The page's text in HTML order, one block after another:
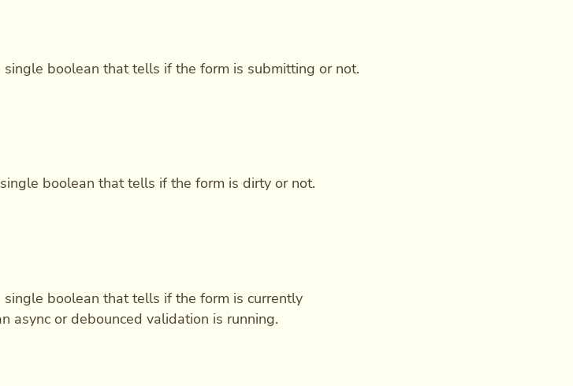
boolean that tells if the form is submitting or not.
boolean that tells if the form is dirty or not.
boolean that tells if the form is currently
async or debounced validation is running.